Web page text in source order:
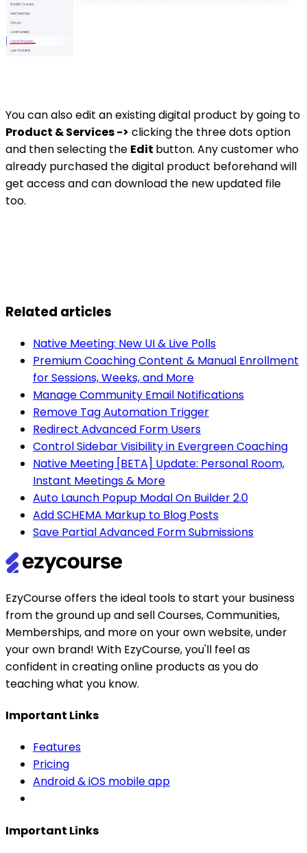
You can also edit an existing digital product by going to
Product & Services -> clicking the three dots option
and then selecting the Edit button. Any customer who
already purchased the digital product beforehand will
get access and can download the new updated file
too.
Related articles
Native Meeting: New UI & Live Polls
Premium Coaching Content & Manual Enrollment
for Sessions, Weeks, and More
Manage Community Email Notifications
Remove Tag Automation Trigger
Redirect Advanced Form Users
Control Sidebar Visibility in Evergreen Coaching
Native Meeting [BETA] Update: Personal Room,
Instant Meetings & More
Auto Launch Popup Modal On Builder 2.0
Add SCHEMA Markup to Blog Posts
Save Partial Advanced Form Submissions
EzyCourse offers the ideal tools to start your business
from the ground up and sell Courses, Communities,
Memberships, and more on your own website, under
your own brand! With EzyCourse, you'll feel as
confident in creating online products as you do
teaching what you know.
Important Links
Features
Pricing
Android & iOS mobile app
Important Links